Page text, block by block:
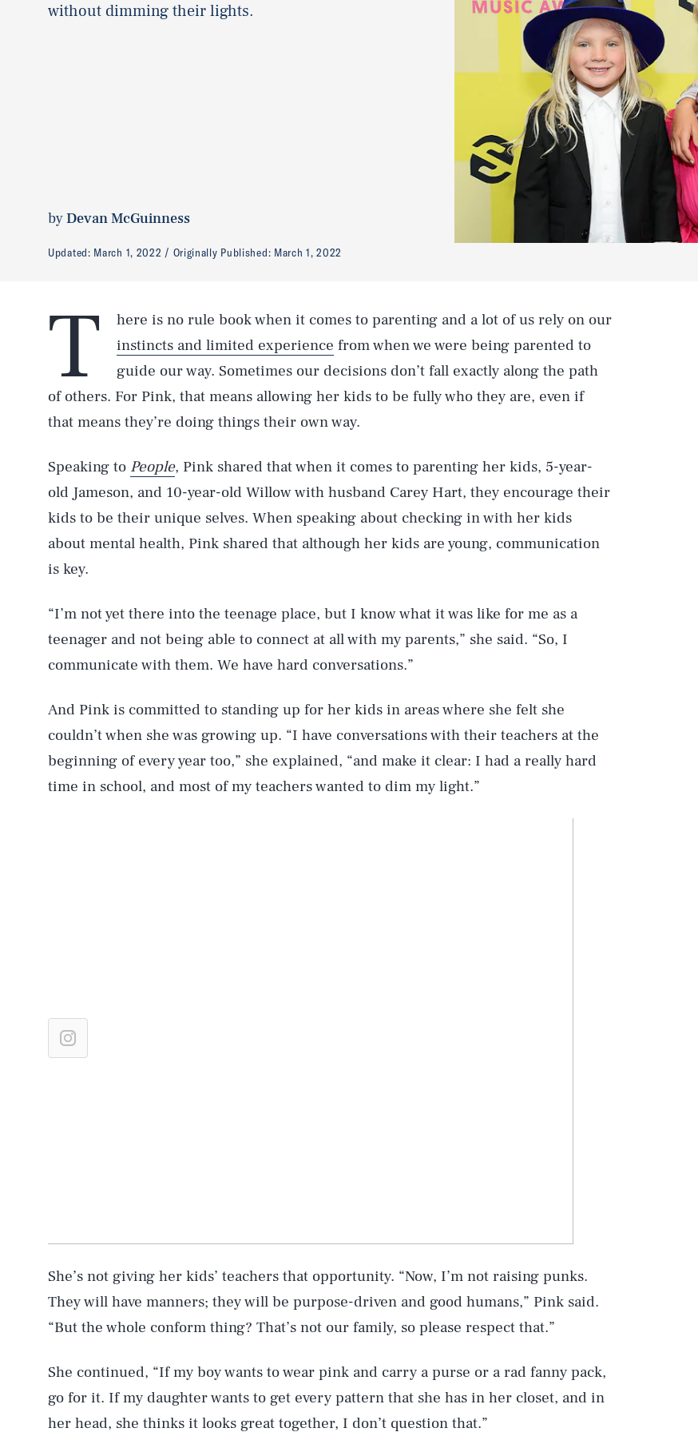
without dimming their lights.
byDevan McGuinness
Updated: March 1, 2022 Originally Published: March 1, 2022
T
here is no rule book when it comes to parenting and a lot of us rely on our
instincts and limited experience from when we were being parented to
guide our way. Sometimes our decisions don’t fall exactly along the path
of others. For Pink, that means allowing her kids to be fully who they are, even if
that means they’re doing things their own way.
Speaking to People, Pink shared that when it comes to parenting her kids, 5-year-
old Jameson, and 10-year-old Willow with husband Carey Hart, they encourage their
kids to be their unique selves. When speaking about checking in with her kids
about mental health, Pink shared that although her kids are young, communication
is key.
“I’m not yet there into the teenage place, but I know what it was like for me as a
teenager and not being able to connect at all with my parents,” she said. “So, I
communicate with them. We have hard conversations.”
And Pink is committed to standing up for her kids in areas where she felt she
couldn’t when she was growing up. “I have conversations with their teachers at the
beginning of every year too,” she explained, “and make it clear: I had a really hard
time in school, and most of my teachers wanted to dim my light.”
She’s not giving her kids’ teachers that opportunity. “Now, I’m not raising punks.
They will have manners; they will be purpose-driven and good humans,” Pink said.
“But the whole conform thing? That’s not our family, so please respect that.”
She continued, “If my boy wants to wear pink and carry a purse or a rad fanny pack,
go for it. If my daughter wants to get every pattern that she has in her closet, and in
her head, she thinks it looks great together, I don’t question that.”
AUG. 8, 2026
Life
Health & Science
Style